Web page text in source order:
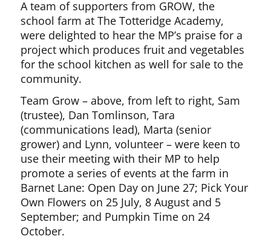
A team of supporters from GROW, the
school farm at The Totteridge Academy,
were delighted to hear the MP’s praise for a
project which produces fruit and vegetables
for the school kitchen as well for sale to the
community.
Team Grow – above, from left to right, Sam
(trustee), Dan Tomlinson, Tara
(communications lead), Marta (senior
grower) and Lynn, volunteer – were keen to
use their meeting with their MP to help
promote a series of events at the farm in
Barnet Lane: Open Day on June 27; Pick Your
Own Flowers on 25 July, 8 August and 5
September; and Pumpkin Time on 24
October.